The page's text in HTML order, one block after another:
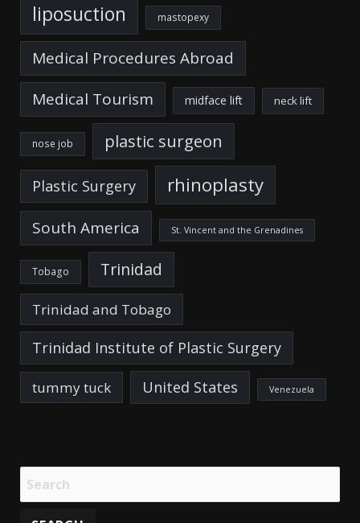
liposuction mastopexy
Medical Procedures Abroad
Medical Tourism
midface lift neck lift
nose job plastic surgeon
Plastic Surgery rhinoplasty
South America St. Vincent and the Grenadines
Tobago Trinidad
Trinidad and Tobago
Trinidad Institute of Plastic Surgery
tummy tuck United States Venezuela